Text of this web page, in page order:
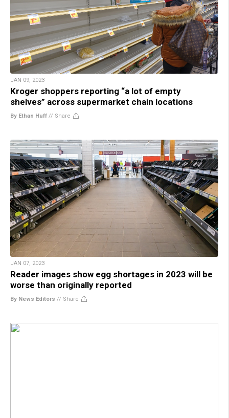
JAN 09, 2023
Kroger shoppers reporting “a lot of empty
shelves” across supermarket chain locations
By Ethan Huff // Share
JAN 07, 2023
Reader images show egg shortages in 2023 will be
worse than originally reported
By News Editors // Share